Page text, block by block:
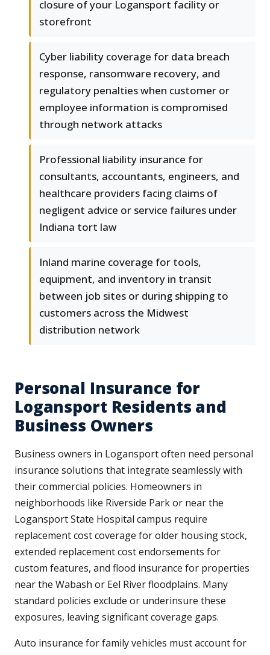
closure of your Logansport facility or
storefront
Cyber liability coverage for data breach
response, ransomware recovery, and
regulatory penalties when customer or
employee information is compromised
through network attacks
Professional liability insurance for
consultants, accountants, engineers, and
healthcare providers facing claims of
negligent advice or service failures under
Indiana tort law
Inland marine coverage for tools,
equipment, and inventory in transit
between job sites or during shipping to
customers across the Midwest
distribution network
Personal Insurance for
Logansport Residents and
Business Owners
Business owners in Logansport often need personal
insurance solutions that integrate seamlessly with
their commercial policies. Homeowners in
neighborhoods like Riverside Park or near the
Logansport State Hospital campus require
replacement cost coverage for older housing stock,
extended replacement cost endorsements for
custom features, and flood insurance for properties
near the Wabash or Eel River floodplains. Many
standard policies exclude or underinsure these
exposures, leaving significant coverage gaps.
Auto insurance for family vehicles must account for